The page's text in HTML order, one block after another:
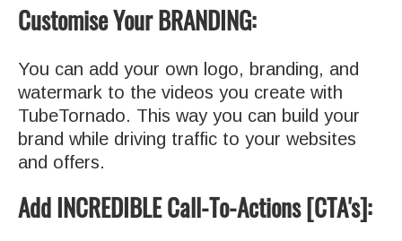
Customise Your BRANDING:
You can add your own logo, branding, and
watermark to the videos you create with
TubeTornado. This way you can build your
brand while driving traffic to your websites
and offers.
Add INCREDIBLE Call-To-Actions [CTA's]: